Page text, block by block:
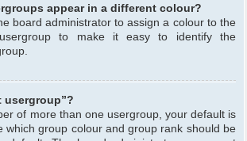
appear in a different colour?
board administrator to assign a colour to the
to make it easy to identify the
usergroup”?
of more than one usergroup, your default is
which group colour and group rank should be